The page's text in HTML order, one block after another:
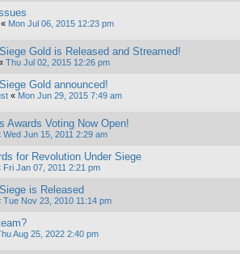
« Mon Jul 06, 2015 12:23 pm
Gold is Released and Streamed!
Thu Jul 02, 2015 12:26 pm
Gold announced!
« Mon Jun 29, 2015 7:49 am
Awards Voting Now Open!
Wed Jun 15, 2011 2:29 am
for Revolution Under Siege
Fri Jan 07, 2011 2:21 pm
is Released
Tue Nov 23, 2010 11:14 pm
Aug 25, 2022 2:40 pm